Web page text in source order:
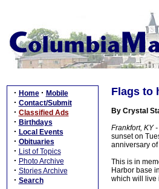
· Home · Mobile
· Contact/Submit
· Classified Ads
· Birthdays
· Local Events
· Obituaries
· List of Topics
· Photo Archive
· Stories Archive
· Search
Flags to
By Crystal
Frankfort, KY -
sunset on
anniversary
This is in
Harbor base
which will live